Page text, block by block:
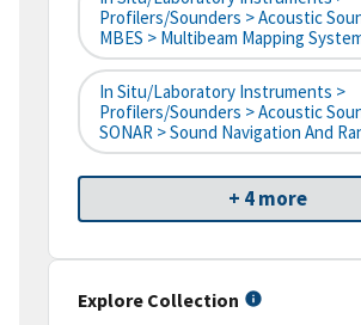
Profilers/Sounders > Acoustic
MBES > Multibeam Mapping
In Situ/Laboratory Instruments >
Profilers/Sounders > Acoustic
SONAR > Sound Navigation And
+ 4 more
Explore Collection